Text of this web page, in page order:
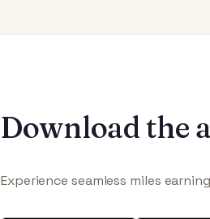
Download the
Experience seamless miles